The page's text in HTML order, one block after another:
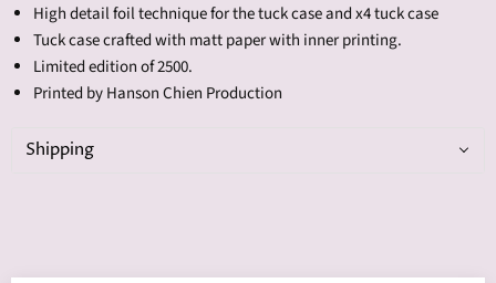
High detail foil technique for the tuck case and x4 tuck case
Tuck case crafted with matt paper with inner printing.
Limited edition of 2500.
Printed by Hanson Chien Production
Shipping